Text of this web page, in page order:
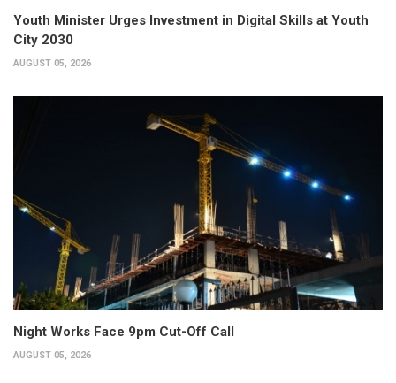
Youth Minister Urges Investment in Digital Skills at Youth
City 2030
AUGUST 05, 2026
Night Works Face 9pm Cut-Off Call
AUGUST 05, 2026